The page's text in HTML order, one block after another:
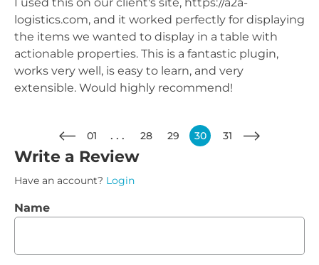
logistics.com, and it worked perfectly for displaying
the items we wanted to display in a table with
actionable properties. This is a fantastic plugin,
works very well, is easy to learn, and very
extensible. Would highly recommend!
01 28 29 30 31
Write a Review
Have an account? Login
Name